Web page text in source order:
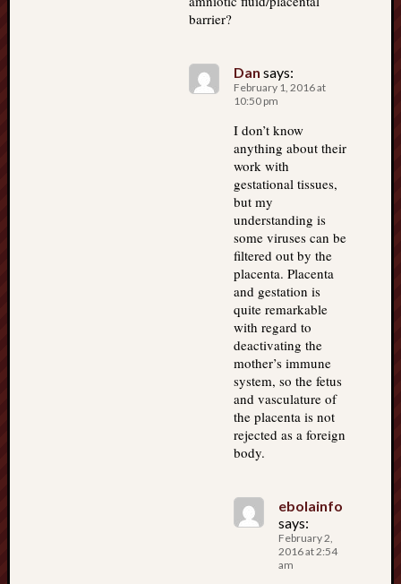
barrier?
Dan says:
February 1, 2016 at
10:50 pm
I don’t know
anything about their
work with
gestational tissues,
but my
understanding is
some viruses can be
filtered out by the
placenta. Placenta
and gestation is
quite remarkable
with regard to
deactivating the
mother’s immune
system, so the fetus
and vasculature of
the placenta is not
rejected as a foreign
body.
ebolainfo
says:
February 2,
2016 at 2:54
am